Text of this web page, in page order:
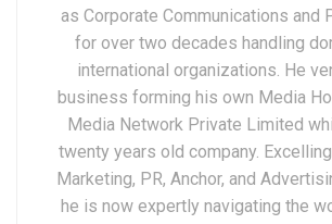
as Corporate Communications and
for over two decades handling
international organizations. He
business forming his own Media
Media Network Private Limited
twenty years old company.
Marketing, PR, Anchor, and
he is now expertly navigating the